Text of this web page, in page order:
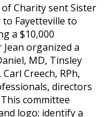
Charity sent Sister
to Fayetteville to
a $10,000
organized a
MD, Tinsley
Creech, RPh,
directors
committee
logo; identify a